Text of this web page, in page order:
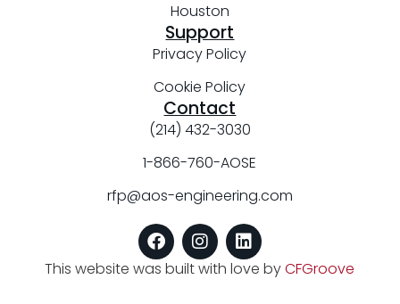
Houston
Support
Privacy Policy
Cookie Policy
Contact
(214) 432-3030
1-866-760-AOSE
rfp@aos-engineering.com
This website was built with love byCFGroove